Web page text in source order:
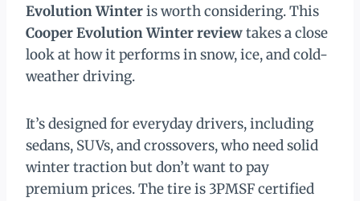
Evolution Winteris worth considering. This
Cooper Evolution Winter reviewtakes a close
look at how it performs in snow, ice, and cold-
weather driving.
It’s designed for everyday drivers, including
sedans, SUVs, and crossovers, who need solid
winter traction but don’t want to pay
premium prices. The tire is 3PMSF certified